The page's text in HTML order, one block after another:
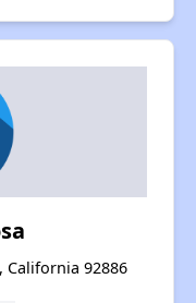
California 92886